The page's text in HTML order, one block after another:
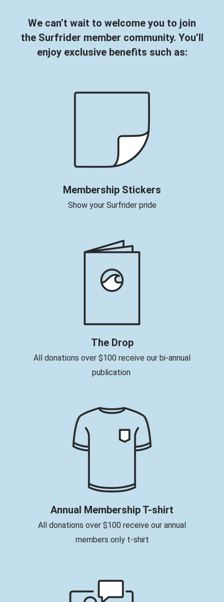
We can’t wait to welcome you to join
the Surfrider member community. You’ll
enjoy exclusive benefits such as:
Membership Stickers
Show your Surfrider pride
The Drop
All donations over $100 receive our bi-annual
publication
Annual Membership T-shirt
All donations over $100 receive our annual
members only t-shirt